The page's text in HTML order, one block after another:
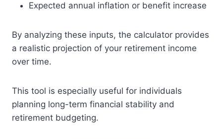
Expected annual inflation or benefit increase
By analyzing these inputs, the calculator provides
a realistic projection of your retirement income
over time.
This tool is especially useful for individuals
planning long-term financial stability and
retirement budgeting.